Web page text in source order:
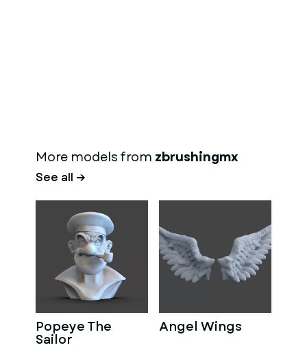
More models from zbrushingmx
See all →
Popeye The
Sailor
Angel Wings